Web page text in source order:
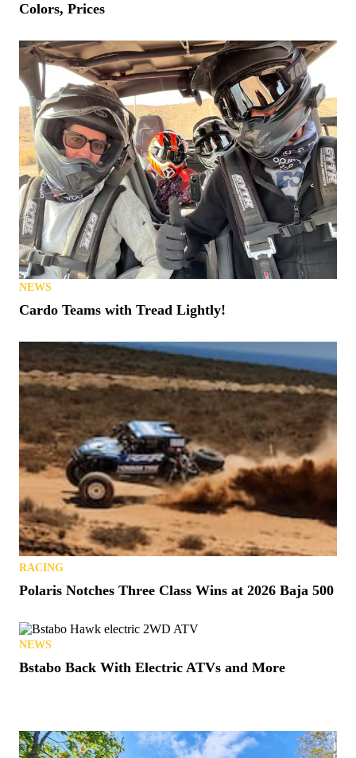
Colors, Prices
NEWS
Cardo Teams with Tread Lightly!
RACING
Polaris Notches Three Class Wins at 2026 Baja 500
NEWS
Bstabo Back With Electric ATVs and More